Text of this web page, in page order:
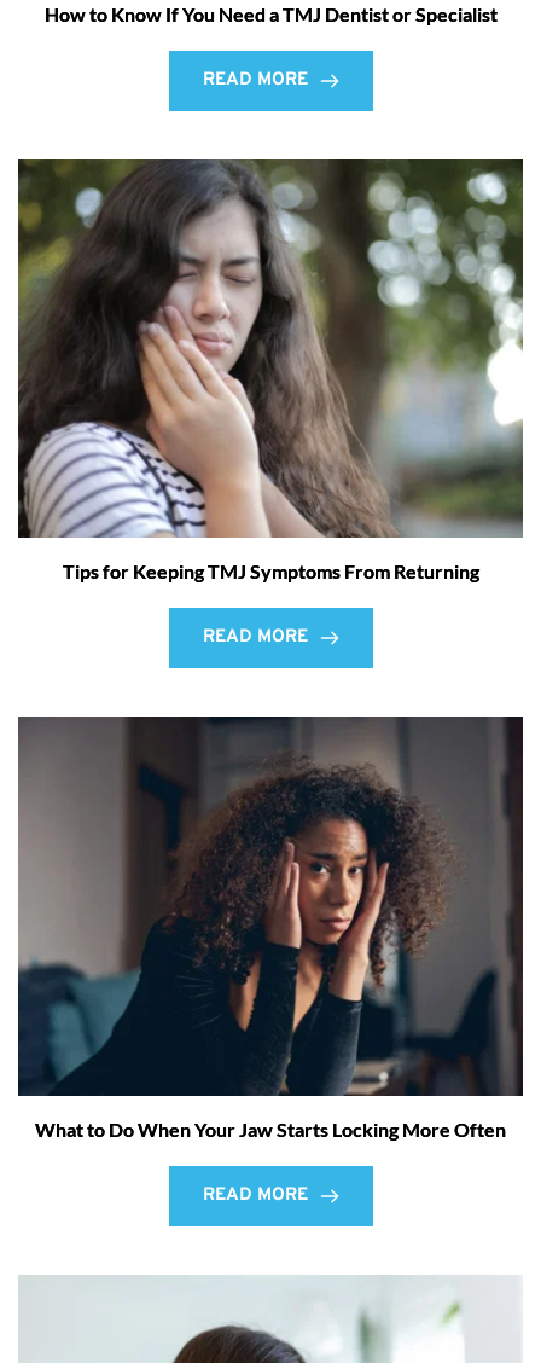
How to Know If You Need a TMJ Dentist or Specialist
READ MORE
Tips for Keeping TMJ Symptoms From Returning
READ MORE
What to Do When Your Jaw Starts Locking More Often
READ MORE